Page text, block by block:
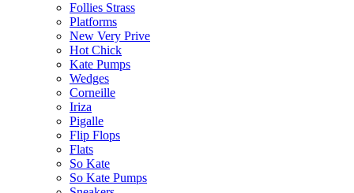
Follies Strass
Platforms
New Very Prive
Hot Chick
Kate Pumps
Wedges
Corneille
Iriza
Pigalle
Flip Flops
Flats
So Kate
So Kate Pumps